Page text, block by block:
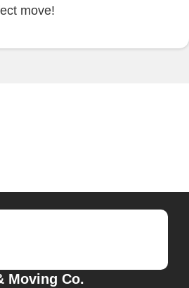
move!
Moving Co.